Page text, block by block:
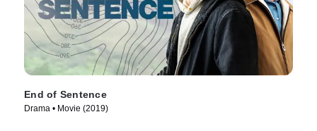
End of Sentence
Drama • Movie (2019)